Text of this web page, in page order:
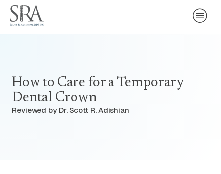
How to Care for a Temporary
Dental Crown
Reviewed by Dr. Scott R. Adishian